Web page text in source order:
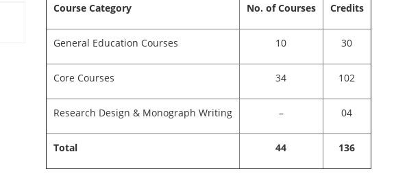
Course Category No. of Courses Credits
General Education Courses 10 30
Core Courses 34 102
Research Design & Monograph Writing – 04
Total 44 136